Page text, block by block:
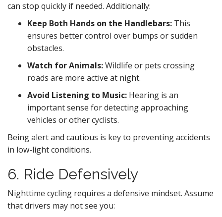
can stop quickly if needed. Additionally:
Keep Both Hands on the Handlebars: This
ensures better control over bumps or sudden
obstacles.
Watch for Animals:Wildlife or pets crossing
roads are more active at night.
Avoid Listening to Music: Hearing is an
important sense for detecting approaching
vehicles or other cyclists.
Being alert and cautious is key to preventing accidents
in low-light conditions.
6. Ride Defensively
Nighttime cycling requires a defensive mindset. Assume
that drivers may not see you: